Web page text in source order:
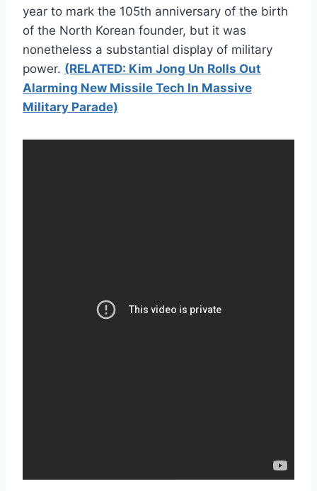
year to mark the 105th anniversary of the birth
of the North Korean founder, but it was
nonetheless a substantial display of military
power. (RELATED: Kim Jong Un Rolls Out
Alarming New Missile Tech In Massive
Military Parade)